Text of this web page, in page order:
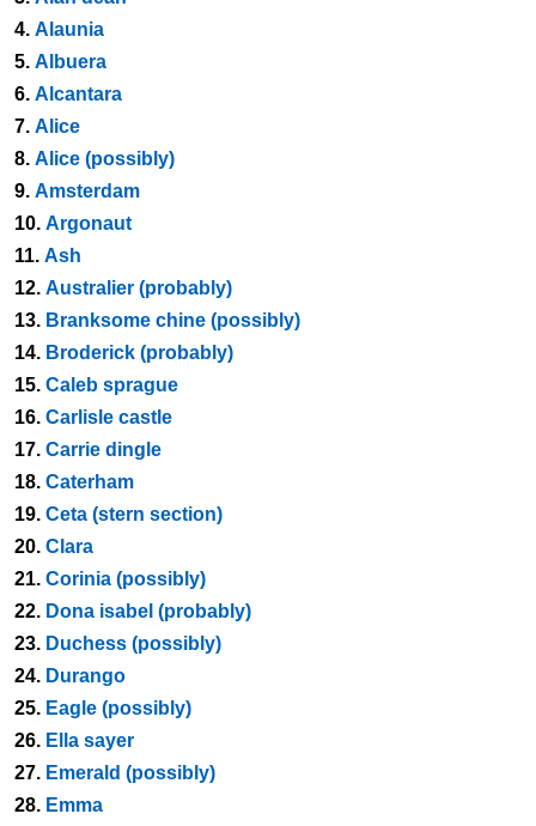
4. Alaunia
5. Albuera
6. Alcantara
7. Alice
8. Alice (possibly)
9. Amsterdam
10. Argonaut
11. Ash
12. Australier (probably)
13. Branksome chine (possibly)
14. Broderick (probably)
15. Caleb sprague
16. Carlisle castle
17. Carrie dingle
18. Caterham
19. Ceta (stern section)
20. Clara
21. Corinia (possibly)
22. Dona isabel (probably)
23. Duchess (possibly)
24. Durango
25. Eagle (possibly)
26. Ella sayer
27. Emerald (possibly)
28. Emma